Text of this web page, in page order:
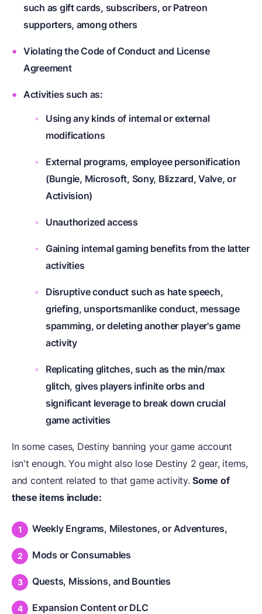
such as gift cards, subscribers, or Patreon
supporters, among others
Violating the Code of Conduct and License
Agreement
Activities such as:
Using any kinds of internal or external
modifications
External programs, employee personification
(Bungie, Microsoft, Sony, Blizzard, Valve, or
Activision)
Unauthorized access
Gaining internal gaming benefits from the latter
activities
Disruptive conduct such as hate speech,
griefing, unsportsmanlike conduct, message
spamming, or deleting another player's game
activity
Replicating glitches, such as the min/max
glitch, gives players infinite orbs and
significant leverage to break down crucial
game activities
In some cases, Destiny banning your game account
isn't enough. You might also lose Destiny 2 gear, items,
and content related to that game activity.Some of
these items include:
Weekly Engrams, Milestones, or Adventures,
Mods or Consumables
Quests, Missions, and Bounties
Expansion Content or DLC